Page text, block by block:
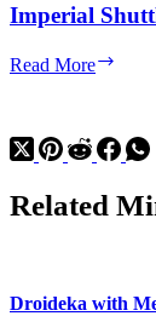
Imperial
Read More
Related
Droideka with